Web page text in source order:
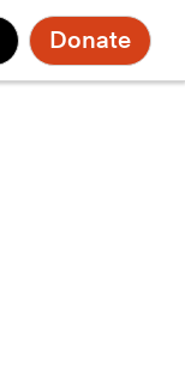
Donate